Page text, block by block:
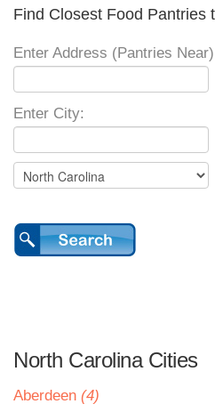
Find Closest Food Pantries
Enter Address (Pantries
Enter City:
North Carolina Cities
Aberdeen (4)